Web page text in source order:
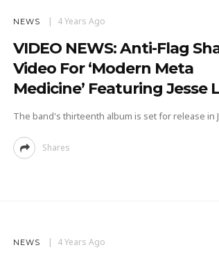
NEWS 4 Years Ago
VIDEO NEWS: Anti-Flag
Video For ‘Modern Meta
Medicine’ Featuring Jesse
The band's thirteenth album is set for release in
Shares
NEWS 4 Years Ago